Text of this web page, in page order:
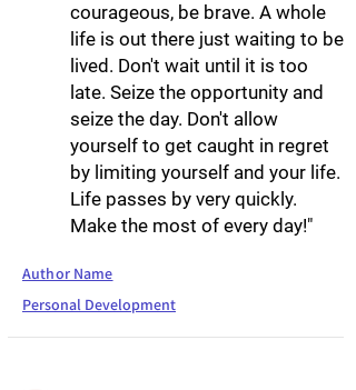
courageous, be brave. A whole
life is out there just waiting to be
lived. Don't wait until it is too
late. Seize the opportunity and
seize the day. Don't allow
yourself to get caught in regret
by limiting yourself and your life.
Life passes by very quickly.
Make the most of every day!"
Author Name
Personal Development